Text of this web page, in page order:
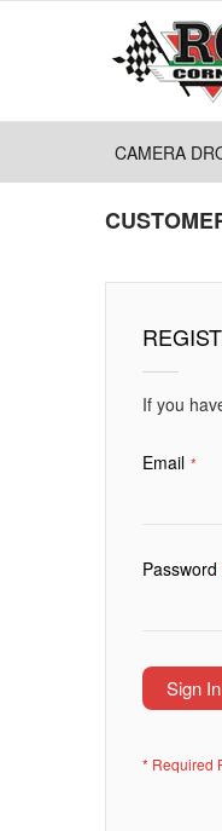
CAMERA
If you
Email
Password
Sign In